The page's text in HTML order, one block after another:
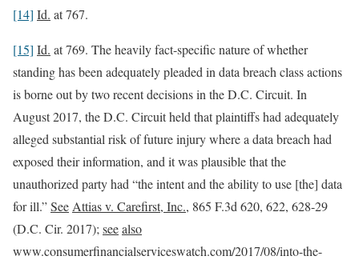
[14] Id. at 767.
[15] Id. at 769. The heavily fact-specific nature of whether
standing has been adequately pleaded in data breach class actions
is borne out by two recent decisions in the D.C. Circuit. In
August 2017, the D.C. Circuit held that plaintiffs had adequately
alleged substantial risk of future injury where a data breach had
exposed their information, and it was plausible that the
unauthorized party had “the intent and the ability to use [the] data
for ill.”See Attias v. Carefirst, Inc., 865 F.3d 620, 622, 628-29
(D.C. Cir. 2017); seealso
www.consumerfinancialserviceswatch.com/‌2017/‌08/‌into-the-